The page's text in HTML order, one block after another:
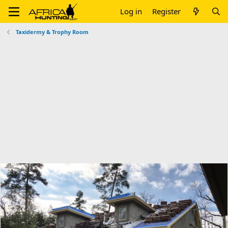
Log in Register
Taxidermy & Trophy Room